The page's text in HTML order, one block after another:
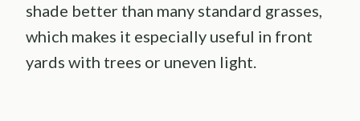
shade better than many standard grasses,
which makes it especially useful in front
yards with trees or uneven light.